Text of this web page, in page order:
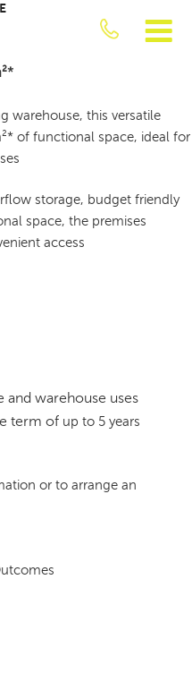
warehouse, this versatile
of functional space, ideal for
storage, budget friendly
space, the premises
access
and warehouse uses
term of up to 5 years
or to arrange an